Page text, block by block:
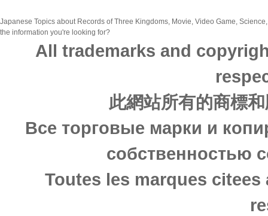
Japanese Topics about Records of Three Kingdoms, Movie, Video Game,
the information you're looking for?
All trademarks and
此網站所有的商標
Все торговые марки и
собственностью
Toutes les marques